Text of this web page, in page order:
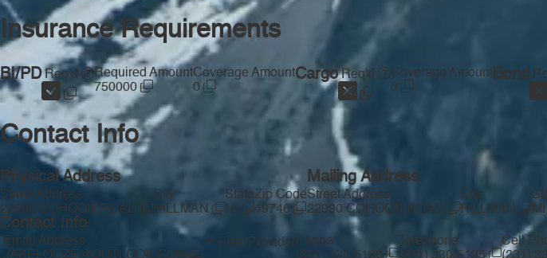
Insurance Requirements
BI/PDReq'd
Required Amount
750000
Coverage Amount
0
CargoReq'd
Coverage Amount
0
Bond
Contact Info
Physical Address
Street Address
22990 COHOON ROAD
City
HILLMAN
State
MI
Zip Code
49746
Mailing Address
Street Address
22990 COHOON ROAD
City
HILLMAN
MI
Contact Info
Email Address
JAKELOOZE@OUTLOOK.COM
Free ProviderPhone
(231) 330-5195
Telephone
(231) 330-5195
Cell
(231)